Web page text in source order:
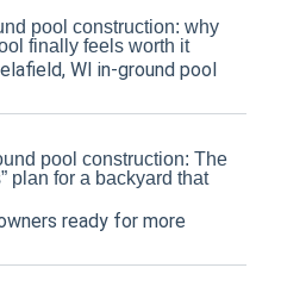
pool construction: why
finally feels worth it
WI in-ground pool
pool construction: The
plan for a backyard that
ready for more